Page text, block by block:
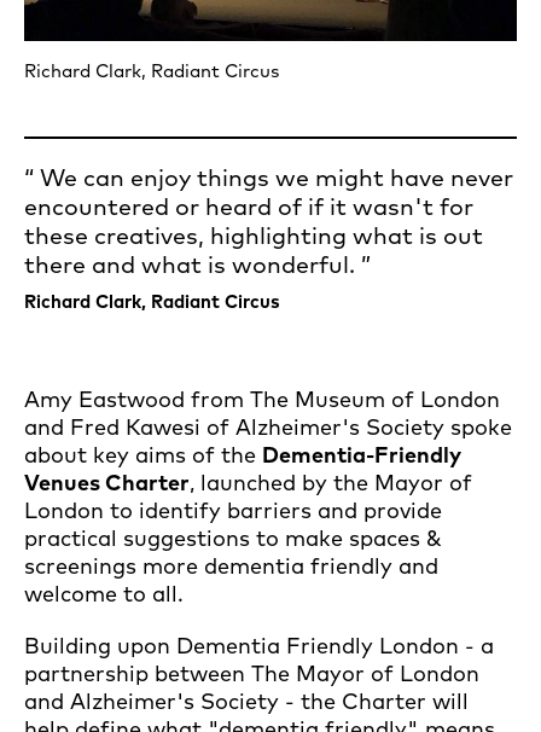
Richard Clark, Radiant Circus
We can enjoy things we might have never
encountered or heard of if it wasn't for
these creatives, highlighting what is out
there and what is wonderful.
Richard Clark, Radiant Circus
Amy Eastwood from The Museum of London
and Fred Kawesi of Alzheimer's Society spoke
about key aims of the Dementia-Friendly
Venues Charter, launched by the Mayor of
London to identify barriers and provide
practical suggestions to make spaces &
screenings more dementia friendly and
welcome to all.
Building upon Dementia Friendly London - a
partnership between The Mayor of London
and Alzheimer's Society - the Charter will